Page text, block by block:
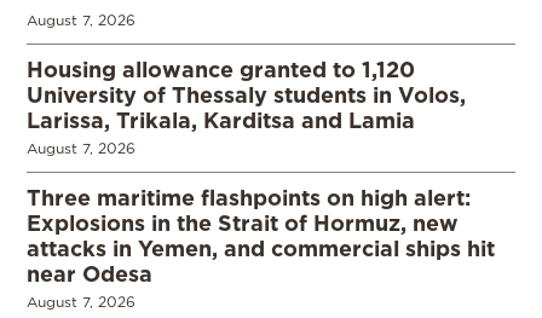
August 7, 2026
Housing allowance granted to 1,120
University of Thessaly students in Volos,
Larissa, Trikala, Karditsa and Lamia
August 7, 2026
Three maritime flashpoints on high alert:
Explosions in the Strait of Hormuz, new
attacks in Yemen, and commercial ships hit
near Odesa
August 7, 2026